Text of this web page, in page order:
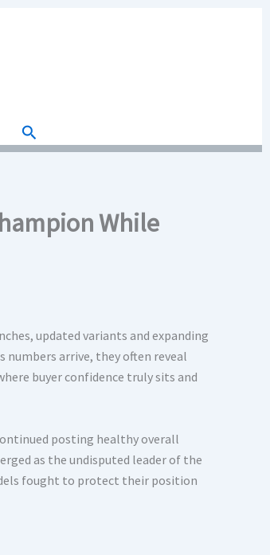
Search
While
updated variants and expanding
numbers arrive, they often reveal
buyer confidence truly sits and
posting healthy overall
as the undisputed leader of the
fought to protect their position